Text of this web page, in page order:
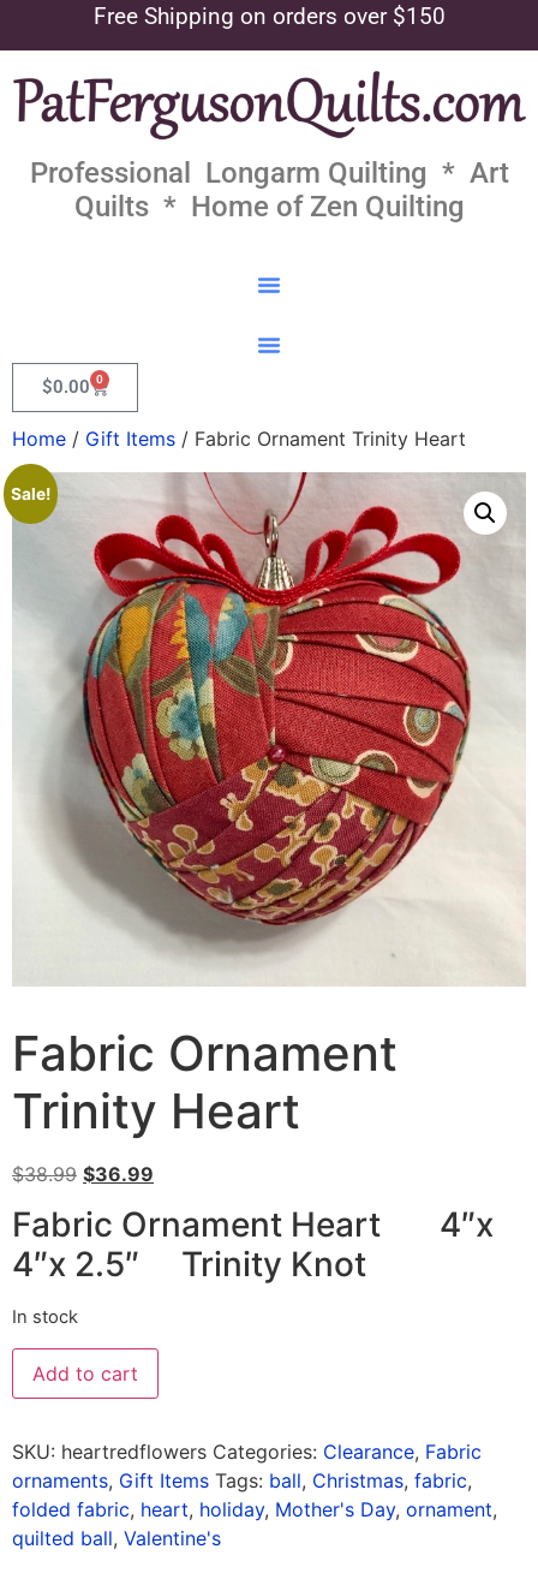
Free Shipping on orders over $150
Professional Longarm Quilting * Art
Quilts * Home of Zen Quilting
$0.00 0
Home / Gift Items / Fabric Ornament Trinity Heart
Sale!
Fabric Ornament
Trinity Heart
$38.99 $36.99
Fabric Ornament Heart 4″x
4″x 2.5″ Trinity Knot
In stock
Add to cart
SKU: heartredflowers Categories: Clearance, Fabric
ornaments, Gift Items Tags: ball, Christmas, fabric,
folded fabric, heart, holiday, Mother's Day, ornament,
quilted ball, Valentine's